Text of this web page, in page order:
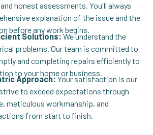
honest assessments. You'll always
explanation of the issue and the
before any work begins.
Solutions:We understand the
problems. Our team is committed to
and completing repairs efficiently to
to your home or business.
Approach:Your satisfaction is our
to exceed expectations through
meticulous workmanship, and
from start to finish.